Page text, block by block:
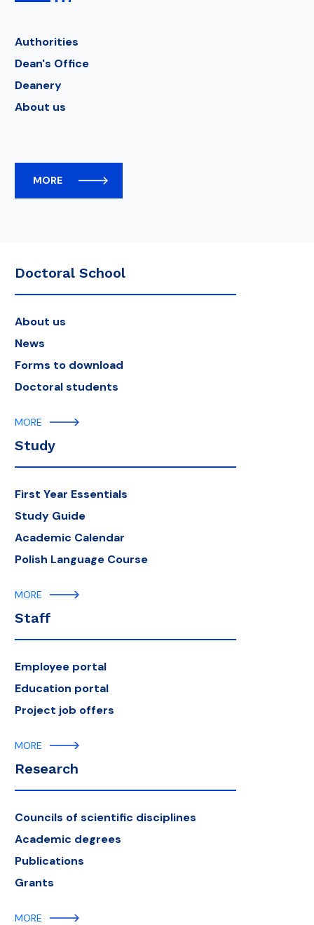
Authorities
Dean's Office
Deanery
About us
MORE
Doctoral School
About us
News
Forms to download
Doctoral students
MORE
Study
First Year Essentials
Study Guide
Academic Calendar
Polish Language Course
MORE
Staff
Employee portal
Education portal
Project job offers
MORE
Research
Councils of scientific disciplines
Academic degrees
Publications
Grants
MORE